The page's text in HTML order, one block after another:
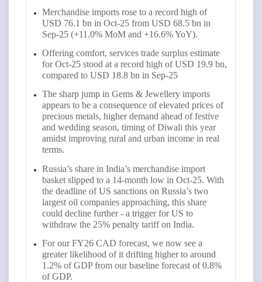
Merchandise imports rose to a record high of
USD 76.1 bn in Oct-25 from USD 68.5 bn in
Sep-25 (+11.0% MoM and +16.6% YoY).
Offering comfort, services trade surplus estimate
for Oct-25 stood at a record high of USD 19.9 bn,
compared to USD 18.8 bn in Sep-25
The sharp jump in Gems & Jewellery imports
appears to be a consequence of elevated prices of
precious metals, higher demand ahead of festive
and wedding season, timing of Diwali this year
amidst improving rural and urban income in real
terms.
Russia’s share in India’s merchandise import
basket slipped to a 14-month low in Oct-25. With
the deadline of US sanctions on Russia’s two
largest oil companies approaching, this share
could decline further - a trigger for US to
withdraw the 25% penalty tariff on India.
For our FY26 CAD forecast, we now see a
greater likelihood of it drifting higher to around
1.2% of GDP from our baseline forecast of 0.8%
of GDP.